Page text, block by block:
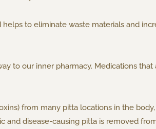
to eliminate waste materials and
to our inner pharmacy. Medications
from many pitta locations in the
and disease-causing pitta is removed